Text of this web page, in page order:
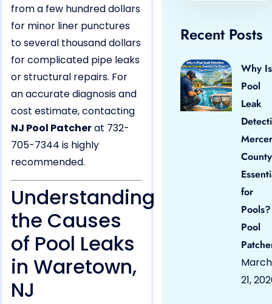
from a few hundred dollars
for minor liner punctures
to several thousand dollars
for complicated pipe leaks
or structural repairs. For
an accurate diagnosis and
cost estimate, contacting
NJ Pool Patcherat 732-
705-7344 is highly
recommended.
Understanding
the Causes
of Pool Leaks
in Waretown,
NJ
Recent Posts
Why Is
Pool
Leak
Mercer
County
for
Pool
March
21,